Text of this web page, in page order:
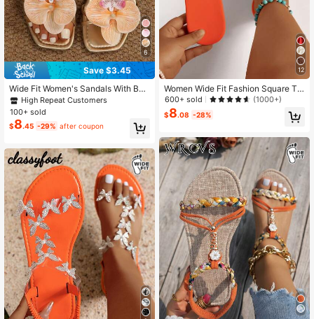
6
Save $3.45
Wide Fit Women's Sandals With Butt
erfly Orchid Flower Decor, Flat Bea
ch Slides, Plus Size Summer Vacati
on Style,Flip Flops
High Repeat Customers
100+ sold
$8.45 -29% after coupon
12
Women Wide Fit Fashion Square To
e Pleated Flat Sandals, Orange PU
Summer Holiday Slide Slippers
600+ sold (1000+)
$8.08 -28%